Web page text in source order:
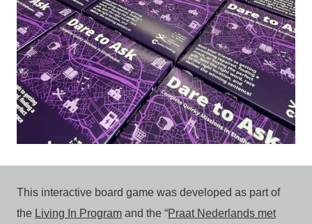
This interactive board game was developed as part of
the Living In Program and the “Praat Nederlands met